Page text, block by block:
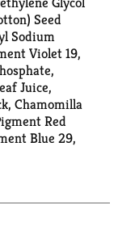
Seed
Sodium
Violet 19,
Juice,
Chamomilla
Red
Blue 29,